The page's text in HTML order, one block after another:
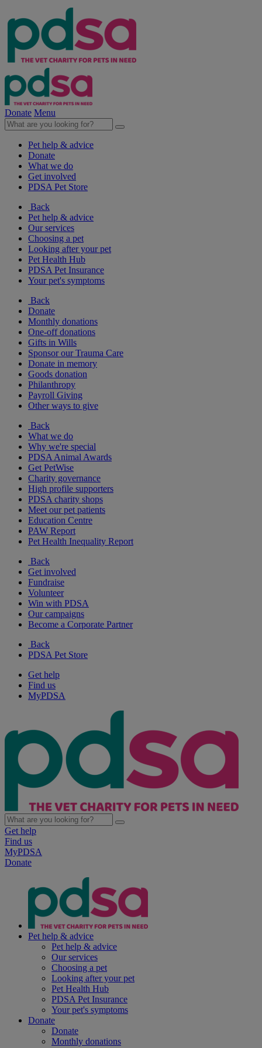
Donate Menu
Pet help & advice
Donate
What we do
Get involved
PDSA Pet Store
Back
Pet help & advice
Our services
Choosing a pet
Looking after your pet
Pet Health Hub
PDSA Pet Insurance
Your pet's symptoms
Back
Donate
Monthly donations
One-off donations
Gifts in Wills
Sponsor our Trauma Care
Donate in memory
Goods donation
Philanthropy
Payroll Giving
Other ways to give
Back
What we do
Why we're special
PDSA Animal Awards
Get PetWise
Charity governance
High profile supporters
PDSA charity shops
Meet our pet patients
Education Centre
PAW Report
Pet Health Inequality Report
Back
Get involved
Fundraise
Volunteer
Win with PDSA
Our campaigns
Become a Corporate Partner
Back
PDSA Pet Store
Get help
Find us
MyPDSA
Get help
Find us
MyPDSA
Donate
Pet help & advice
Pet help & advice
Our services
Choosing a pet
Looking after your pet
Pet Health Hub
PDSA Pet Insurance
Your pet's symptoms
Donate
Donate
Monthly donations